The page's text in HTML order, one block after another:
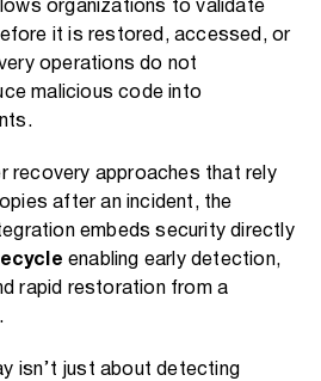
organizations to validate
it is restored, accessed, or
operations do not
malicious code into
recovery approaches that rely
after an incident, the
embeds security directly
enabling early detection,
rapid restoration from a
.
isn’t just about detecting